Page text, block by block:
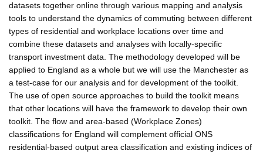
datasets together online through various mapping and analysis
tools to understand the dynamics of commuting between different
types of residential and workplace locations over time and
combine these datasets and analyses with locally-specific
transport investment data. The methodology developed will be
applied to England as a whole but we will use the Manchester as
a test-case for our analysis and for development of the toolkit.
The use of open source approaches to build the toolkit means
that other locations will have the framework to develop their own
toolkit. The flow and area-based (Workplace Zones)
classifications for England will complement official ONS
residential-based output area classification and existing indices of